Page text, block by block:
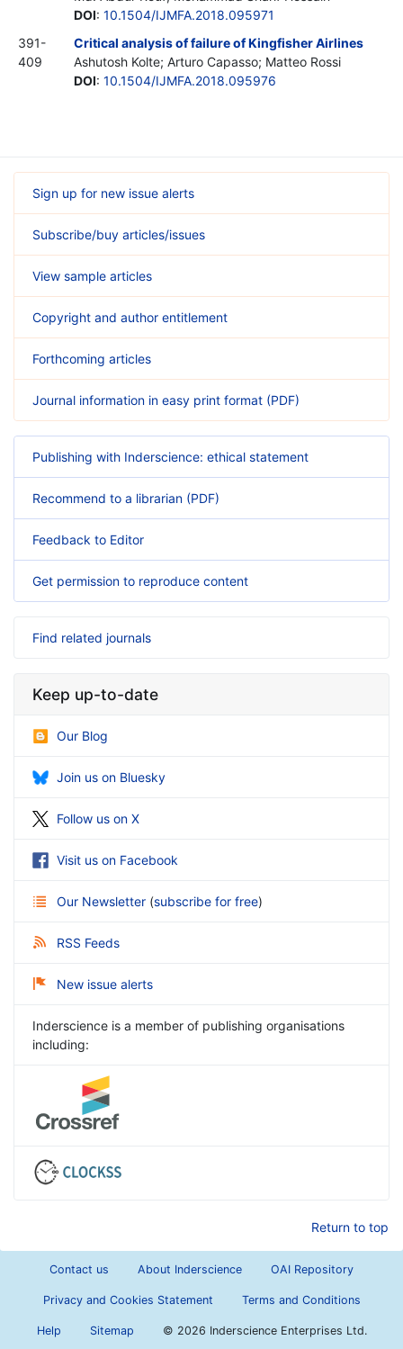
DOI: 10.1504/IJMFA.2018.095971
391-
409
Critical analysis of failure of Kingfisher Airlines
Ashutosh Kolte; Arturo Capasso; Matteo Rossi
DOI: 10.1504/IJMFA.2018.095976
Sign up for new issue alerts
Subscribe/buy articles/issues
View sample articles
Copyright and author entitlement
Forthcoming articles
Journal information in easy print format (PDF)
Publishing with Inderscience: ethical statement
Recommend to a librarian (PDF)
Feedback to Editor
Get permission to reproduce content
Find related journals
Keep up-to-date
Our Blog
Join us on Bluesky
Follow us on X
Visit us on Facebook
Our Newsletter (subscribe for free)
RSS Feeds
New issue alerts
Inderscience is a member of publishing organisations
including:
Return to top
Contact us About Inderscience OAI Repository
Privacy and Cookies Statement Terms and Conditions
Help Sitemap © 2026 Inderscience Enterprises Ltd.